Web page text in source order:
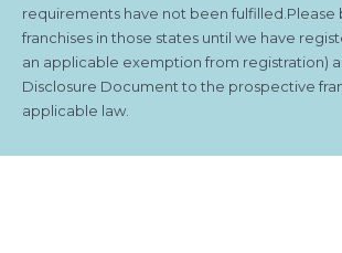
requirements have not been
franchises in those states until we have
an applicable exemption from registration)
Disclosure Document to the prospective
applicable law.